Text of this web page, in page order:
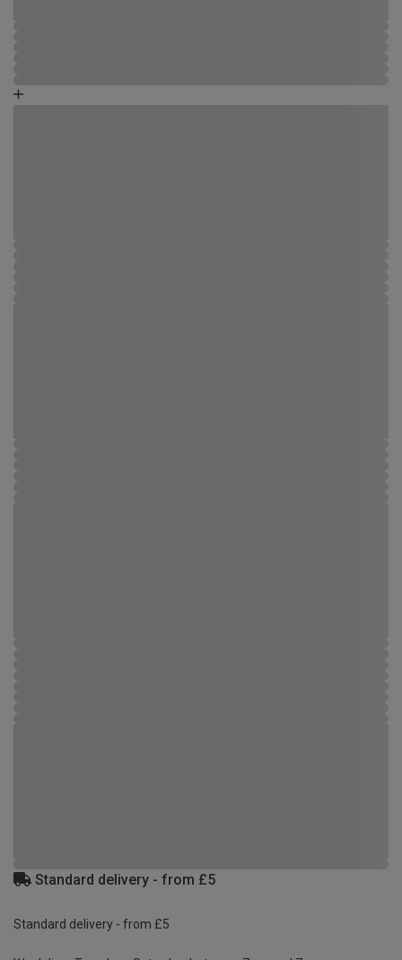
Standard delivery - from £5
Standard delivery - from £5